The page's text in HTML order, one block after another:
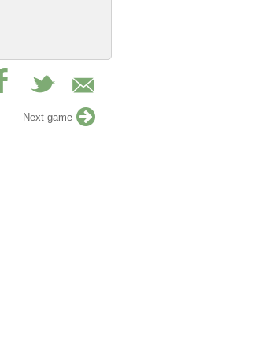
Next game